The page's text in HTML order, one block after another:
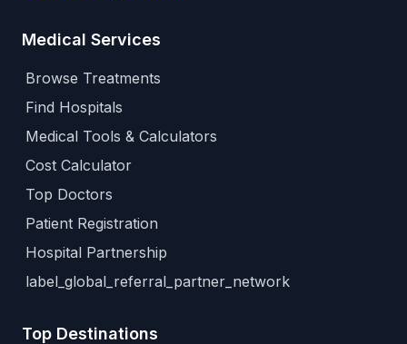
Medical Services
Browse Treatments
Find Hospitals
Medical Tools & Calculators
Cost Calculator
Top Doctors
Patient Registration
Hospital Partnership
label_global_referral_partner_network
Top Destinations